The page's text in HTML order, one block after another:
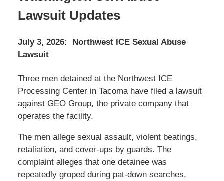
Lawsuit Updates
July 3, 2026: Northwest ICE Sexual Abuse
Lawsuit
Three men detained at the Northwest ICE
Processing Center in Tacoma have filed a lawsuit
against GEO Group, the private company that
operates the facility.
The men allege sexual assault, violent beatings,
retaliation, and cover-ups by guards. The
complaint alleges that one detainee was
repeatedly groped during pat-down searches,